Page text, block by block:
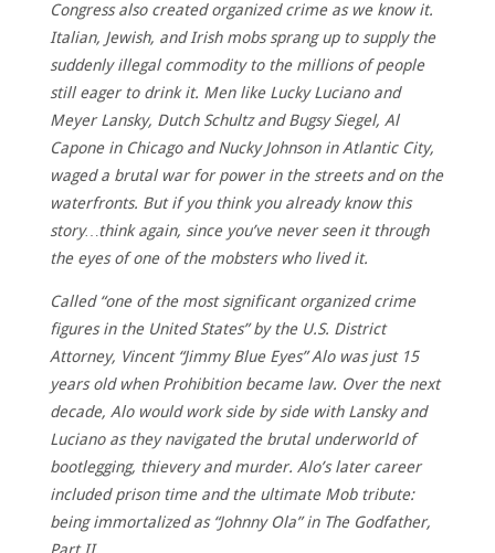
Congress also created organized crime as we know it.
Italian, Jewish, and Irish mobs sprang up to supply the
suddenly illegal commodity to the millions of people
still eager to drink it. Men like Lucky Luciano and
Meyer Lansky, Dutch Schultz and Bugsy Siegel, Al
Capone in Chicago and Nucky Johnson in Atlantic City,
waged a brutal war for power in the streets and on the
waterfronts. But if you think you already know this
story…think again, since you’ve never seen it through
the eyes of one of the mobsters who lived it.
Called “one of the most significant organized crime
figures in the United States” by the U.S. District
Attorney, Vincent “Jimmy Blue Eyes” Alo was just 15
years old when Prohibition became law. Over the next
decade, Alo would work side by side with Lansky and
Luciano as they navigated the brutal underworld of
bootlegging, thievery and murder. Alo’s later career
included prison time and the ultimate Mob tribute:
being immortalized as “Johnny Ola” in The Godfather,